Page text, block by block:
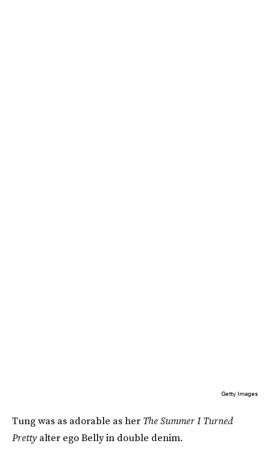
Getty Images
Tung was as adorable as her The Summer I Turned
Prettyalter ego Belly in double denim.